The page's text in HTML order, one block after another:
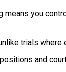
means you
trials where
and